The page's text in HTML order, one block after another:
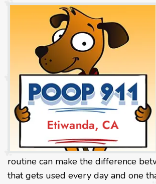
routine can make the difference
that gets used every day and one